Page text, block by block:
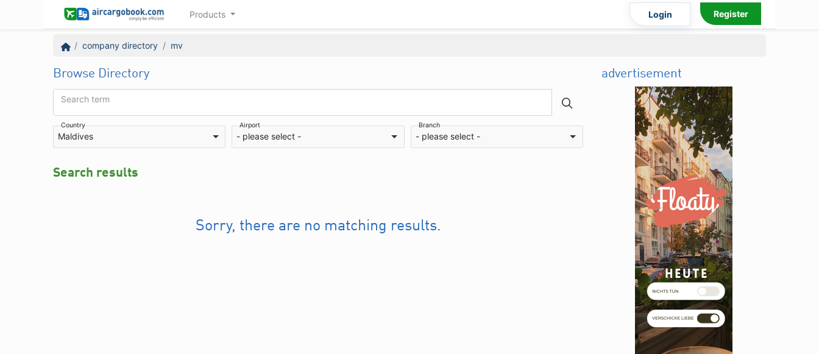
Products Login Register
company directory mv
Browse Directory
Search term
Country
Maldives
Airport
- please select -
Branch
- please select -
Search results
Sorry, there are no matching results.
advertisement